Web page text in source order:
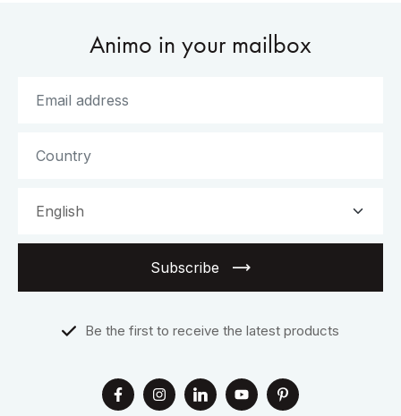
Animo in your mailbox
Subscribe
Be the first to receive the latest products